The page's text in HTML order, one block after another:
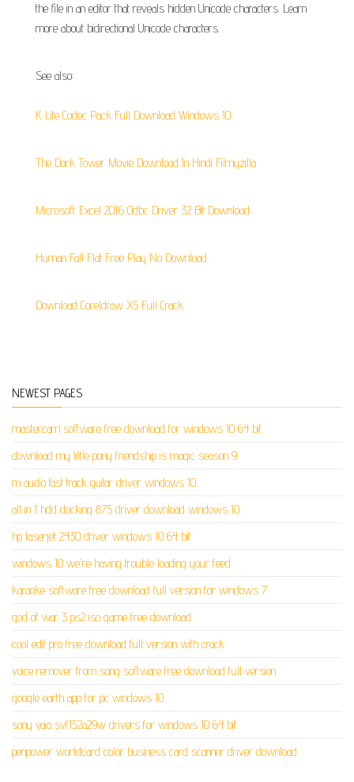
the file in an editor that reveals hidden Unicode characters. Learn
more about bidirectional Unicode characters.
See also:
K Lite Codec Pack Full Download Windows 10
The Dark Tower Movie Download In Hindi Filmyzilla
Microsoft Excel 2016 Odbc Driver 32 Bit Download
Human Fall Flat Free Play No Download
Download Coreldraw X5 Full Crack
NEWEST PAGES
mastercam software free download for windows 10 64 bit
download my little pony friendship is magic season 9
m audio fast track guitar driver windows 10
all in 1 hdd docking 875 driver download windows 10
hp laserjet 2430 driver windows 10 64 bit
windows 10 we're having trouble loading your feed
karaoke software free download full version for windows 7
god of war 3 ps2 iso game free download
cool edit pro free download full version with crack
voice remover from song software free download full version
google earth app for pc windows 10
sony vaio svf152a29w drivers for windows 10 64 bit
penpower worldcard color business card scanner driver download